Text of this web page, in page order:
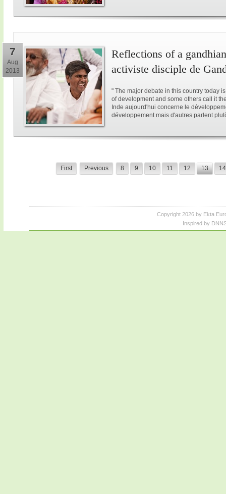
7
Aug
2013
Reflections of a
activiste disciple de
" The major debate in this country today
of development and some others call it
Inde aujourd'hui concerne le
développement mais d'autres parlent
First Previous 8 9 10 11 12 13 14
Copyright 2026 by Ekta
Inspired by